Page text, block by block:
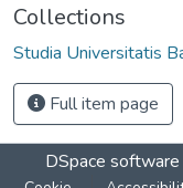
Collections
Studia Universitatis
Full item page
DSpace software